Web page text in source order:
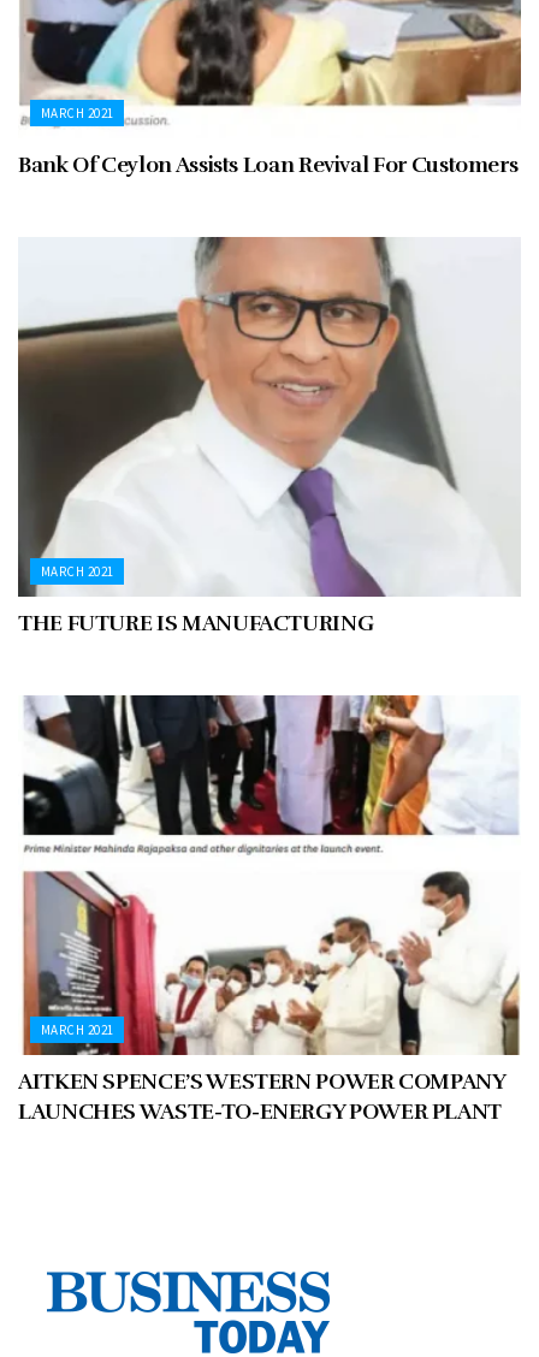
MARCH 2021
Bank Of Ceylon Assists Loan Revival For Customers
MARCH 2021
THE FUTURE IS MANUFACTURING
MARCH 2021
AITKEN SPENCE’S WESTERN POWER COMPANY
LAUNCHES WASTE-TO-ENERGY POWER PLANT